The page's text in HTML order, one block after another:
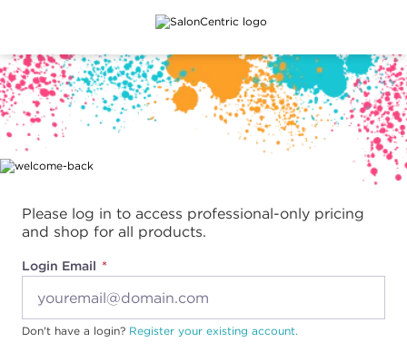
Main content
Please log in to access professional-only pricing
and shop for all products.
Login Email
Don't have a login? Register your existing account.